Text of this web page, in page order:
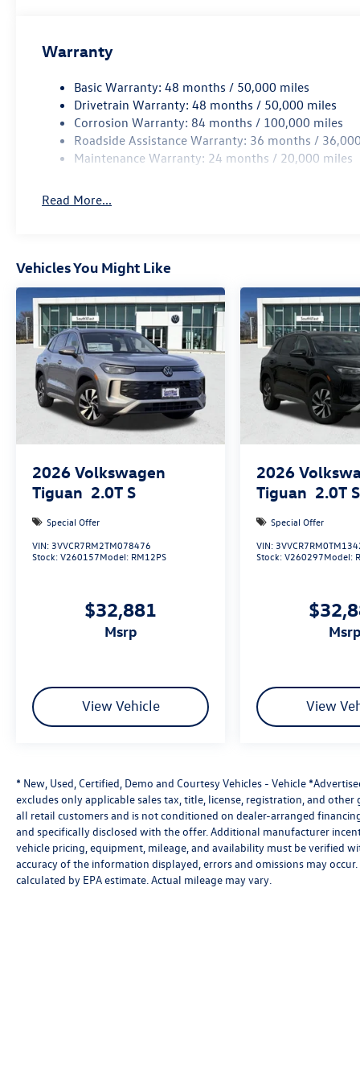
Warranty
Basic Warranty: 48 months / 50,000 miles
Drivetrain Warranty: 48 months / 50,000 miles
Corrosion Warranty: 84 months / 100,000 miles
Roadside Assistance Warranty: 36 months /
Maintenance Warranty: 24 months / 20,000 miles
Read More...
Vehicles You Might Like
2026 Volkswagen
Tiguan 2.0T S
Special Offer
VIN:3VVCR7RM2TM078476
Stock:V260157Model: RM12PS
$32,881
msrp
View Vehicle
2026
Tiguan 2.0T S
Special Offer
VIN:
Stock:V260297Model:
msrp
View
* New, Used, Certified, Demo and Courtesy Vehicles - Vehicle
excludes only applicable sales tax, title, license, registration, and
all retail customers and is not conditioned on dealer-arranged
and specifically disclosed with the offer. Additional manufacturer
vehicle pricing, equipment, mileage, and availability must be verified
accuracy of the information displayed, errors and omissions may
calculated by EPA estimate. Actual mileage may vary.